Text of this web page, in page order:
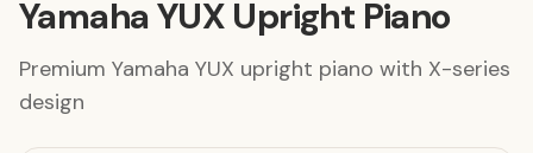
Yamaha YUX Upright Piano
Premium Yamaha YUX upright piano with X-series
design